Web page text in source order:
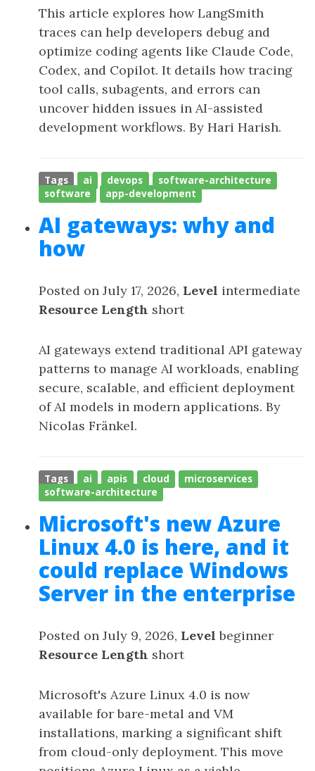
This article explores how LangSmith
traces can help developers debug and
optimize coding agents like Claude Code,
Codex, and Copilot. It details how tracing
tool calls, subagents, and errors can
uncover hidden issues in AI-assisted
development workflows. By Hari Harish.
Tags ai devops
software-architecture
software
app-development
AI gateways: why and
how
Posted on July 17, 2026, Level intermediate
Resource Length short
AI gateways extend traditional API gateway
patterns to manage AI workloads, enabling
secure, scalable, and efficient deployment
of AI models in modern applications. By
Nicolas Fränkel.
Tags ai apis cloud
microservices
software-architecture
Microsoft's new Azure
Linux 4.0 is here, and it
could replace Windows
Server in the enterprise
Posted on July 9, 2026, Level beginner
Resource Length short
Microsoft's Azure Linux 4.0 is now
available for bare-metal and VM
installations, marking a significant shift
from cloud-only deployment. This move